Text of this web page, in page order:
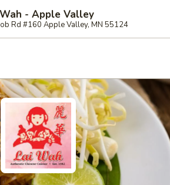
- Apple Valley
Rd #160 Apple Valley, MN 55124